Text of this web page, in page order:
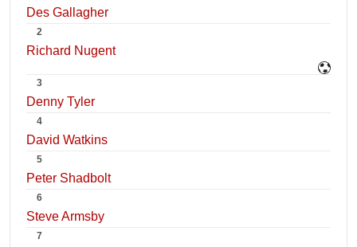
Des Gallagher
2
Richard Nugent
3
Denny Tyler
4
David Watkins
5
Peter Shadbolt
6
Steve Armsby
7